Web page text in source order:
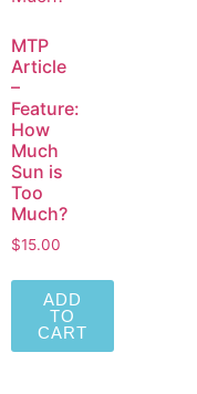
MTP
Article
–
Feature:
How
Much
Sun is
Too
Much?
$15.00
ADD
TO
CART